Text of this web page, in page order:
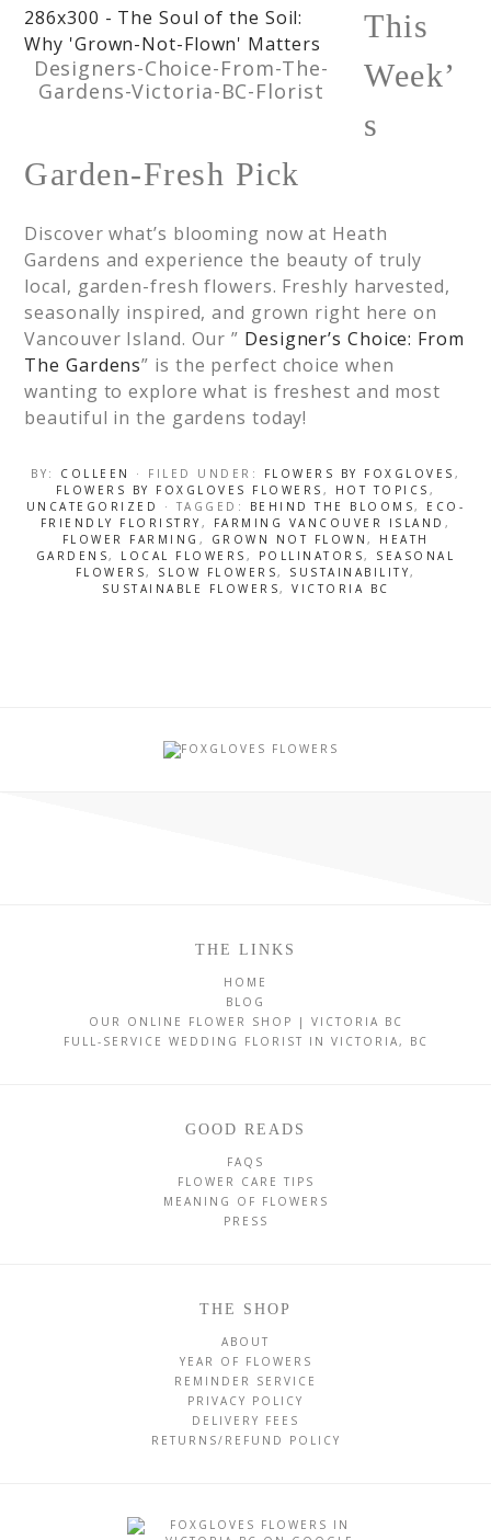
Designers-Choice-From-The-
Gardens-Victoria-BC-Florist
This
Week’
s
Garden-Fresh Pick
Discover what’s blooming now at Heath
Gardens and experience the beauty of truly
local, garden-fresh flowers. Freshly harvested,
seasonally inspired, and grown right here on
Vancouver Island. Our ” Designer’s Choice: From
The Gardens” is the perfect choice when
wanting to explore what is freshest and most
beautiful in the gardens today!
BY: COLLEEN · FILED UNDER: FLOWERS BY FOXGLOVES ,
FLOWERS BY FOXGLOVES FLOWERS , HOT TOPICS ,
UNCATEGORIZED
· TAGGED: BEHIND THE BLOOMS, ECO-
FRIENDLY FLORISTRY , FARMING VANCOUVER ISLAND ,
FLOWER FARMING , GROWN NOT FLOWN , HEATH
GARDENS, LOCAL FLOWERS , POLLINATORS, SEASONAL
FLOWERS, SLOW FLOWERS, SUSTAINABILITY,
SUSTAINABLE FLOWERS, VICTORIA BC
THE LINKS
HOME
BLOG
OUR ONLINE FLOWER SHOP | VICTORIA BC
FULL-SERVICE WEDDING FLORIST IN VICTORIA, BC
GOOD READS
FAQS
FLOWER CARE TIPS
MEANING OF FLOWERS
PRESS
THE SHOP
ABOUT
YEAR OF FLOWERS
REMINDER SERVICE
PRIVACY POLICY
DELIVERY FEES
RETURNS/REFUND POLICY